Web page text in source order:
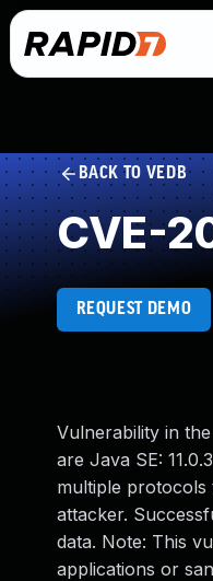
BACK TO VEDB
CVE-
REQUEST DEMO
Vulnerability in
are Java SE:
multiple protocols
attacker.
data. Note: This
applications or